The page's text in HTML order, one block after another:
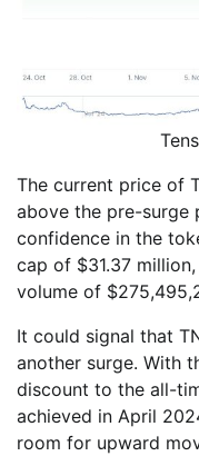
The current price of
above the pre-surge
confidence in the
cap of $31.37
volume of
It could signal that
another surge. With
discount to the all-
achieved in April
room for upward